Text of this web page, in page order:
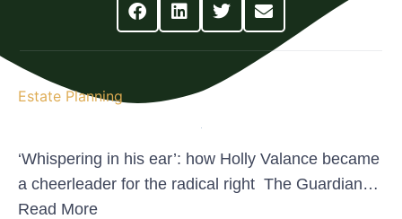
Estate Planning
‘Whispering in his ear’: how Holly Valance became
a cheerleader for the radical right The Guardian…
Read More